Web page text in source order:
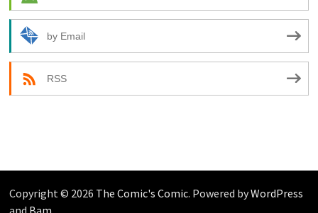
by Email
RSS
Copyright © 2026 The Comic's Comic. Powered byWordPress
and Bam